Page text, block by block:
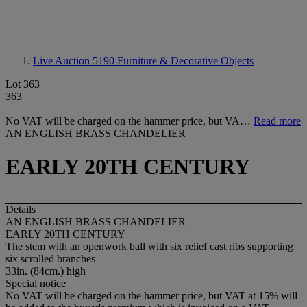
Live Auction 5190 Furniture & Decorative Objects
Lot 363
363
No VAT will be charged on the hammer price, but VA… Read more
AN ENGLISH BRASS CHANDELIER
EARLY 20TH CENTURY
Details
AN ENGLISH BRASS CHANDELIER
EARLY 20TH CENTURY
The stem with an openwork ball with six relief cast ribs supporting
six scrolled branches
33in. (84cm.) high
Special notice
No VAT will be charged on the hammer price, but VAT at 15% will